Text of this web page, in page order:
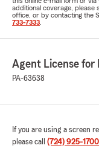
additional coverage, please
office, or by contacting the
733-7333
Agent License for
PA-63638
If you are using a screen
please call (724) 925-1700